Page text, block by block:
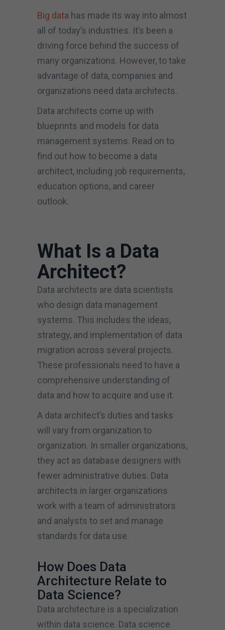
Big data has made its way into almost
all of today’s industries. It’s been a
driving force behind the success of
many organizations. However, to take
advantage of data, companies and
organizations need data architects.
Data architects come up with
blueprints and models for data
management systems. Read on to
find out how to become a data
architect, including job requirements,
education options, and career
outlook.
What Is a Data
Architect?
Data architects are data scientists
who design data management
systems. This includes the ideas,
strategy, and implementation of data
migration across several projects.
These professionals need to have a
comprehensive understanding of
data and how to acquire and use it.
A data architect’s duties and tasks
will vary from organization to
organization. In smaller organizations,
they act as database designers with
fewer administrative duties. Data
architects in larger organizations
work with a team of administrators
and analysts to set and manage
standards for data use.
How Does Data
Architecture Relate to
Data Science?
Data architecture is a specialization
within data science. Data science